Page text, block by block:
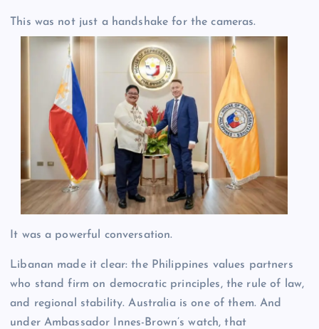
This was not just a handshake for the cameras.
It was a powerful conversation.
Libanan made it clear: the Philippines values partners
who stand firm on democratic principles, the rule of law,
and regional stability. Australia is one of them. And
under Ambassador Innes-Brown’s watch, that